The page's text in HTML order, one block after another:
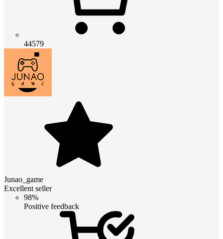
44579
Junao_game
Excellent seller
98%
Positive feedback